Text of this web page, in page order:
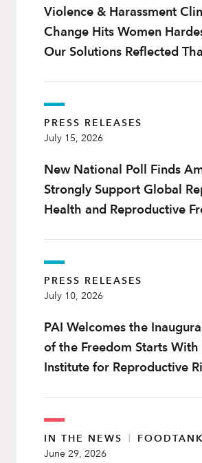
Violence & Harassment
Change Hits Women
Our Solutions Reflected
PRESS RELEASES
July 15, 2026
New National Poll Finds
Strongly Support Global
Health and Reproductive
PRESS RELEASES
July 10, 2026
PAI Welcomes the
of the Freedom Starts With
Institute for Reproductive
IN THE NEWS |
FOODTANK
June 29, 2026